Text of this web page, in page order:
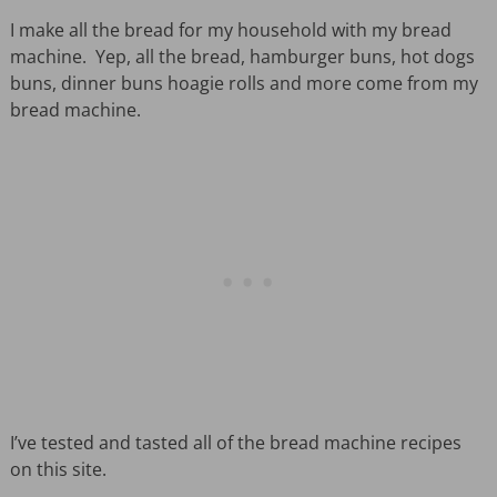
I make all the bread for my household with my bread
machine. Yep, all the bread, hamburger buns, hot dogs
buns, dinner buns hoagie rolls and more come from my
bread machine.
I’ve tested and tasted all of the bread machine recipes
on this site.